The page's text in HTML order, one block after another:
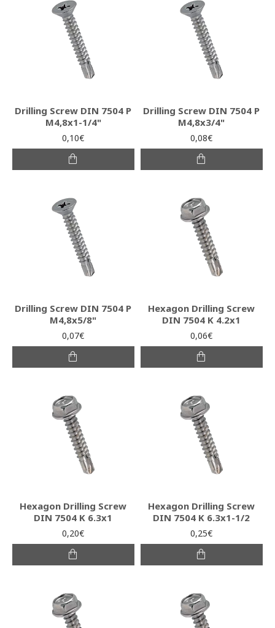
Drilling Screw DIN 7504 P
M4,8x1-1/4"
0,10€
Drilling Screw DIN 7504 P
M4,8x3/4"
0,08€
Drilling Screw DIN 7504 P
M4,8x5/8"
0,07€
Hexagon Drilling Screw
DIN 7504 K 4.2x1
0,06€
Hexagon Drilling Screw
DIN 7504 K 6.3x1
0,20€
Hexagon Drilling Screw
DIN 7504 K 6.3x1-1/2
0,25€